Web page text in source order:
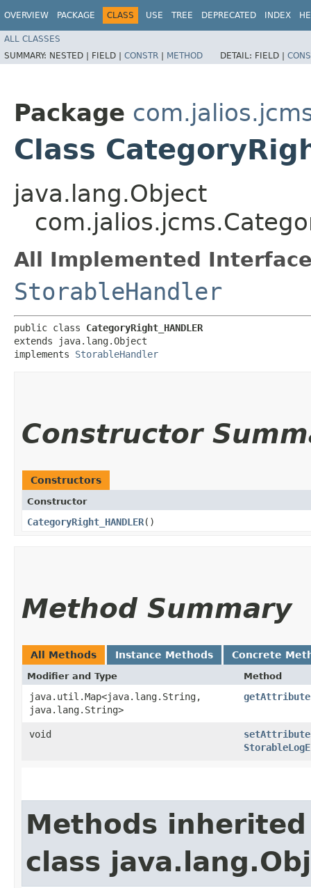
OVERVIEW PACKAGE CLASS USE TREE DEPRECATED INDEX
ALL CLASSES
SUMMARY: NESTED | FIELD | CONSTR | METHOD DETAIL: FIELD |
Package
Class
java.lang.Object
All Implemented
StorableHandler
public class CategoryRight_HANDLER
extends java.lang.Object
implements StorableHandler
Constructor
Constructors
Constructor
CategoryRight_HANDLER()
Method Summary
All Methods Instance Methods Concrete
Modifier and Type Method
java.util.Map<java.lang.String,​
java.lang.String>
void
Methods
class